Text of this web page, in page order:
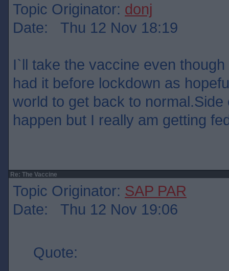
Topic Originator: donj
Date: Thu 12 Nov 18:19
I`ll take the vaccine even
had it before lockdown as
world to get back to normal.Side
happen but I really am getting
Re: The Vaccine
Topic Originator: SAP PAR
Date: Thu 12 Nov 19:06
Quote: